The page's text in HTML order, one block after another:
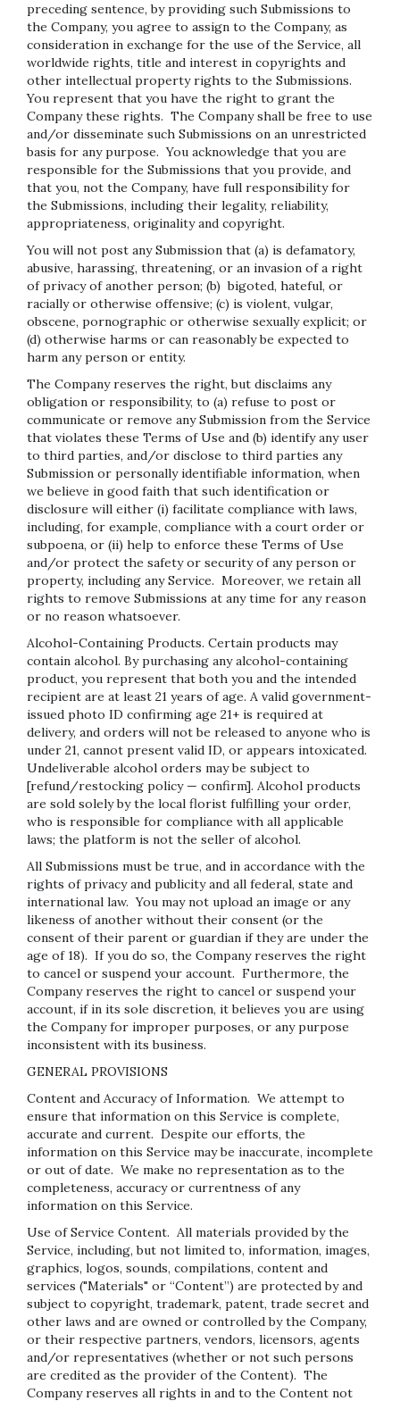
preceding sentence, by providing such Submissions to
the Company, you agree to assign to the Company, as
consideration in exchange for the use of the Service, all
worldwide rights, title and interest in copyrights and
other intellectual property rights to the Submissions.
You represent that you have the right to grant the
Company these rights. The Company shall be free to use
and/or disseminate such Submissions on an unrestricted
basis for any purpose. You acknowledge that you are
responsible for the Submissions that you provide, and
that you, not the Company, have full responsibility for
the Submissions, including their legality, reliability,
appropriateness, originality and copyright.
You will not post any Submission that (a) is defamatory,
abusive, harassing, threatening, or an invasion of a right
of privacy of another person; (b) bigoted, hateful, or
racially or otherwise offensive; (c) is violent, vulgar,
obscene, pornographic or otherwise sexually explicit; or
(d) otherwise harms or can reasonably be expected to
harm any person or entity.
The Company reserves the right, but disclaims any
obligation or responsibility, to (a) refuse to post or
communicate or remove any Submission from the Service
that violates these Terms of Use and (b) identify any user
to third parties, and/or disclose to third parties any
Submission or personally identifiable information, when
we believe in good faith that such identification or
disclosure will either (i) facilitate compliance with laws,
including, for example, compliance with a court order or
subpoena, or (ii) help to enforce these Terms of Use
and/or protect the safety or security of any person or
property, including any Service. Moreover, we retain all
rights to remove Submissions at any time for any reason
or no reason whatsoever.
Alcohol-Containing Products. Certain products may
contain alcohol. By purchasing any alcohol-containing
product, you represent that both you and the intended
recipient are at least 21 years of age. A valid government-
issued photo ID confirming age 21+ is required at
delivery, and orders will not be released to anyone who is
under 21, cannot present valid ID, or appears intoxicated.
Undeliverable alcohol orders may be subject to
[refund/restocking policy — confirm]. Alcohol products
are sold solely by the local florist fulfilling your order,
who is responsible for compliance with all applicable
laws; the platform is not the seller of alcohol.
All Submissions must be true, and in accordance with the
rights of privacy and publicity and all federal, state and
international law. You may not upload an image or any
likeness of another without their consent (or the
consent of their parent or guardian if they are under the
age of 18). If you do so, the Company reserves the right
to cancel or suspend your account. Furthermore, the
Company reserves the right to cancel or suspend your
account, if in its sole discretion, it believes you are using
the Company for improper purposes, or any purpose
inconsistent with its business.
GENERAL PROVISIONS
Content and Accuracy of Information. We attempt to
ensure that information on this Service is complete,
accurate and current. Despite our efforts, the
information on this Service may be inaccurate, incomplete
or out of date. We make no representation as to the
completeness, accuracy or currentness of any
information on this Service.
Use of Service Content. All materials provided by the
Service, including, but not limited to, information, images,
graphics, logos, sounds, compilations, content and
services ("Materials" or “Content”) are protected by and
subject to copyright, trademark, patent, trade secret and
other laws and are owned or controlled by the Company,
or their respective partners, vendors, licensors, agents
and/or representatives (whether or not such persons
are credited as the provider of the Content). The
Company reserves all rights in and to the Content not